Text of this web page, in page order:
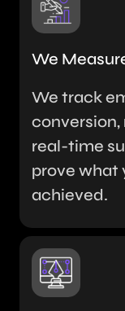
We
We track
conversion,
real-time
prove what
achieved.